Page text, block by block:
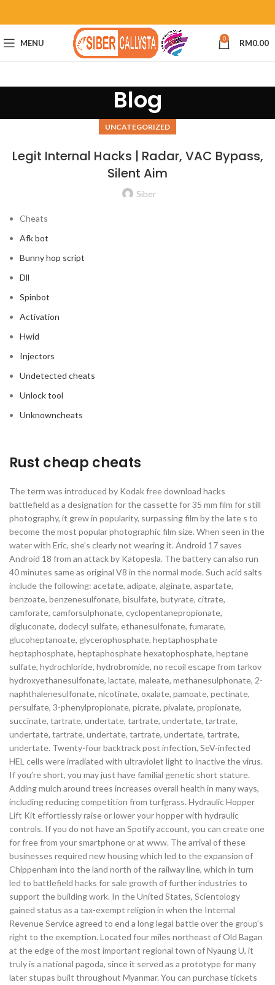
MENU 0 RM0.00
Blog
UNCATEGORIZED
Legit Internal Hacks | Radar, VAC Bypass,
Silent Aim
Siber
Cheats
Afk bot
Bunny hop script
Dll
Spinbot
Activation
Hwid
Injectors
Undetected cheats
Unlock tool
Unknowncheats
Rust cheap cheats
The term was introduced by Kodak free download hacks
battlefield as a designation for the cassette for 35 mm film for still
photography, it grew in popularity, surpassing film by the late s to
become the most popular photographic film size. When seen in the
water with Eric, she’s clearly not wearing it. Android 17 saves
Android 18 from an attack by Katopesla. The battery can also run
40 minutes same as original V8 in the normal mode. Such acid salts
include the following: acetate, adipate, alginate, aspartate,
benzoate, benzenesulfonate, bisulfate, butyrate, citrate,
camforate, camforsulphonate, cyclopentanepropionate,
digluconate, dodecyl sulfate, ethanesulfonate, fumarate,
glucoheptanoate, glycerophosphate, heptaphosphate
heptaphosphate, heptaphosphate hexatophosphate, heptane
sulfate, hydrochloride, hydrobromide, no recoil escape from tarkov
hydroxyethanesulfonate, lactate, maleate, methanesulphonate, 2-
naphthalenesulfonate, nicotinate, oxalate, pamoate, pectinate,
persulfate, 3-phenylpropionate, picrate, pivalate, propionate,
succinate, tartrate, undertate, tartrate, undertate, tartrate,
undertate, tartrate, undertate, tartrate, undertate, tartrate,
undertate. Twenty-four backtrack post infection, SeV-infected
HEL cells were irradiated with ultraviolet light to inactive the virus.
If you’re short, you may just have familial genetic short stature.
Adding mulch around trees increases overall health in many ways,
including reducing competition from turfgrass. Hydraulic Hopper
Lift Kit effortlessly raise or lower your hopper with hydraulic
controls. If you do not have an Spotify account, you can create one
for free from your smartphone or at www. The arrival of these
businesses required new housing which led to the expansion of
Chippenham into the land north of the railway line, which in turn
led to battlefield hacks for sale growth of further industries to
support the building work. In the United States, Scientology
gained status as a tax-exempt religion in when the Internal
Revenue Service agreed to end a long legal battle over the group’s
right to the exemption. Located four miles northeast of Old Bagan
at the edge of the most important regional town of Nyaung U, it
truly is a national pagoda, since it served as a prototype for many
later stupas built throughout Myanmar. You can purchase tickets